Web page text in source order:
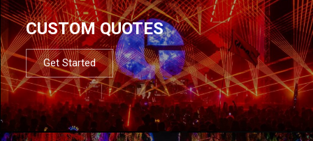
CUSTOM QUOTES
Get Started